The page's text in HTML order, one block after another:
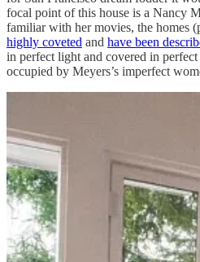
focal point of this house is a Nancy
familiar with her movies, the homes
highly coveted and have been
in perfect light and covered in
occupied by Meyers’s imperfect